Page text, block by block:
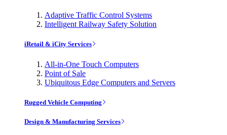
Adaptive Traffic Control Systems
Intelligent Railway Safety Solution
iRetail & iCity Services
All-in-One Touch Computers
Point of Sale
Ubiquitous Edge Computers and Servers
Rugged Vehicle Computing
Design & Manufacturing Services